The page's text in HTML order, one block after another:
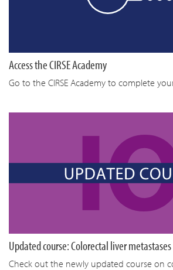
Access the CIRSE Academy
Go to the CIRSE Academy to complete
Updated course: Colorectal liver metastases
Check out the newly updated course on